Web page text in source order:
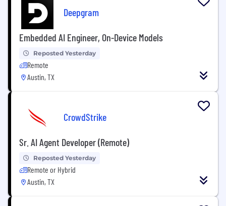
Deepgram
Embedded AI Engineer, On-Device Models
Reposted Yesterday
Remote
Austin, TX
CrowdStrike
Sr. AI Agent Developer (Remote)
Reposted Yesterday
Remote or Hybrid
Austin, TX